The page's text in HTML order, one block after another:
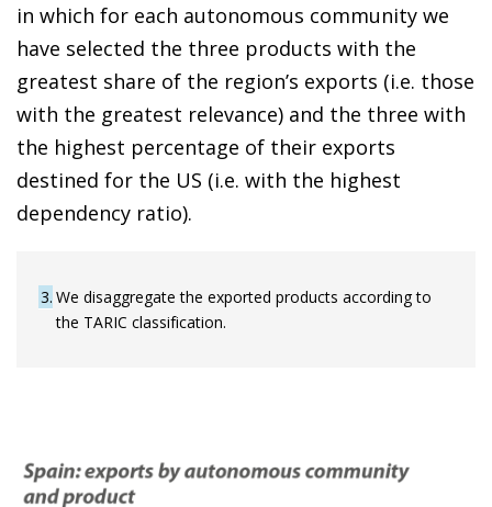
in which for each autonomous community we
have selected the three products with the
greatest share of the region’s exports (i.e. those
with the greatest relevance) and the three with
the highest percentage of their exports
destined for the US (i.e. with the highest
dependency ratio).
3 We disaggregate the exported products according to
the TARIC classification.